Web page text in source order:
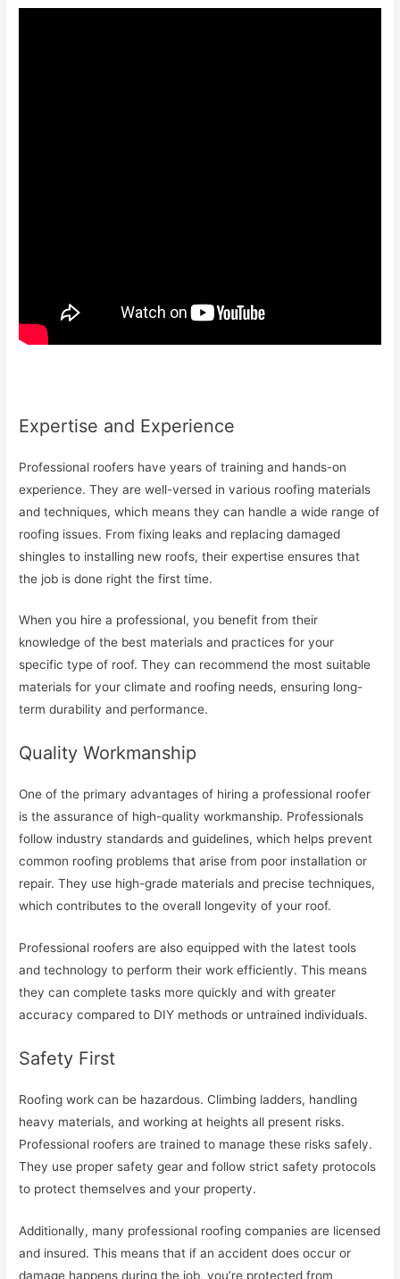
Expertise and Experience
Professional roofers have years of training and hands-on
experience. They are well-versed in various roofing materials
and techniques, which means they can handle a wide range of
roofing issues. From fixing leaks and replacing damaged
shingles to installing new roofs, their expertise ensures that
the job is done right the first time.
When you hire a professional, you benefit from their
knowledge of the best materials and practices for your
specific type of roof. They can recommend the most suitable
materials for your climate and roofing needs, ensuring long-
term durability and performance.
Quality Workmanship
One of the primary advantages of hiring a professional roofer
is the assurance of high-quality workmanship. Professionals
follow industry standards and guidelines, which helps prevent
common roofing problems that arise from poor installation or
repair. They use high-grade materials and precise techniques,
which contributes to the overall longevity of your roof.
Professional roofers are also equipped with the latest tools
and technology to perform their work efficiently. This means
they can complete tasks more quickly and with greater
accuracy compared to DIY methods or untrained individuals.
Safety First
Roofing work can be hazardous. Climbing ladders, handling
heavy materials, and working at heights all present risks.
Professional roofers are trained to manage these risks safely.
They use proper safety gear and follow strict safety protocols
to protect themselves and your property.
Additionally, many professional roofing companies are licensed
and insured. This means that if an accident does occur or
damage happens during the job, you’re protected from